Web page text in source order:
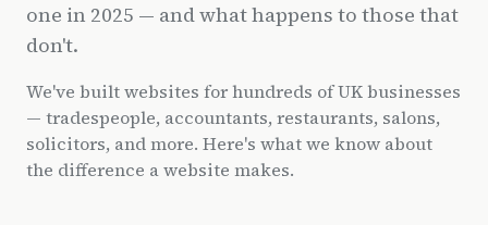
one in 2025 — and what happens to those that
don't.
We've built websites for hundreds of UK businesses
— tradespeople, accountants, restaurants, salons,
solicitors, and more. Here's what we know about
the difference a website makes.